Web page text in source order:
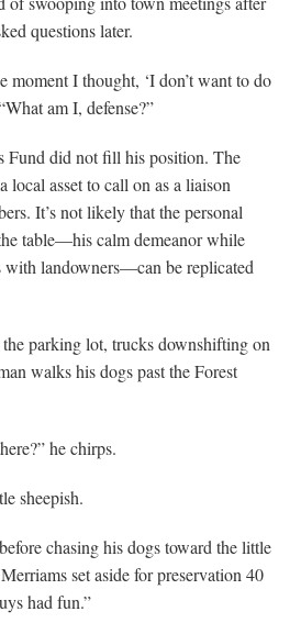
questions later.
moment I thought, ‘I don’t want to do
am I, defense?”
Fund did not fill his position. The
local asset to call on as a liaison
It’s not likely that the personal
table—his calm demeanor while
with landowners—can be replicated
parking lot, trucks downshifting on
walks his dogs past the Forest
he chirps.
sheepish.
chasing his dogs toward the little
set aside for preservation 40
had fun.”